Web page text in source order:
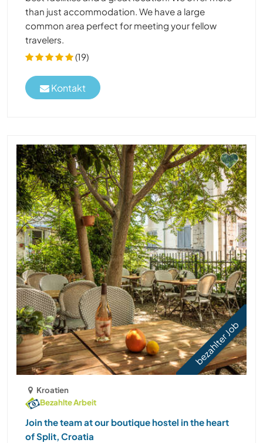
than just accommodation. We have a large
common area perfect for meeting your fellow
travelers.
(19)
Kontakt
bezahlter Job
Kroatien
Bezahlte Arbeit
Join the team at our boutique hostel in the heart
of Split, Croatia